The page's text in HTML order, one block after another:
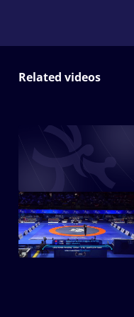
Related videos